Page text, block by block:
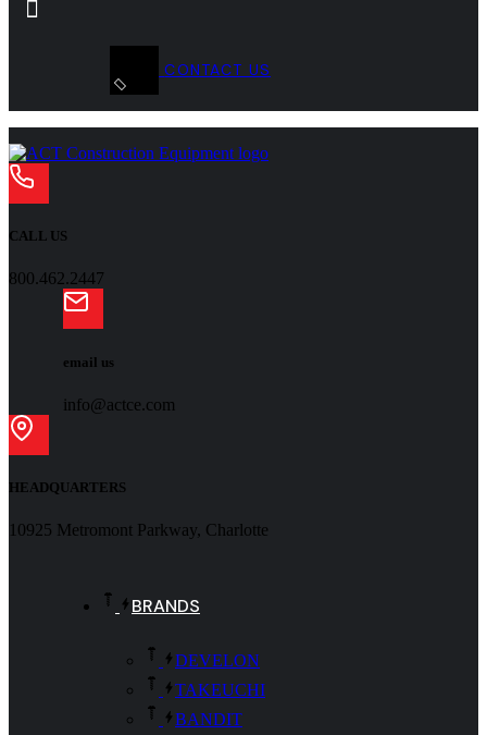
CONTACT US
CALL US
800.462.2447
email us
info@actce.com
HEADQUARTERS
10925 Metromont Parkway, Charlotte
BRANDS
DEVELON
TAKEUCHI
BANDIT